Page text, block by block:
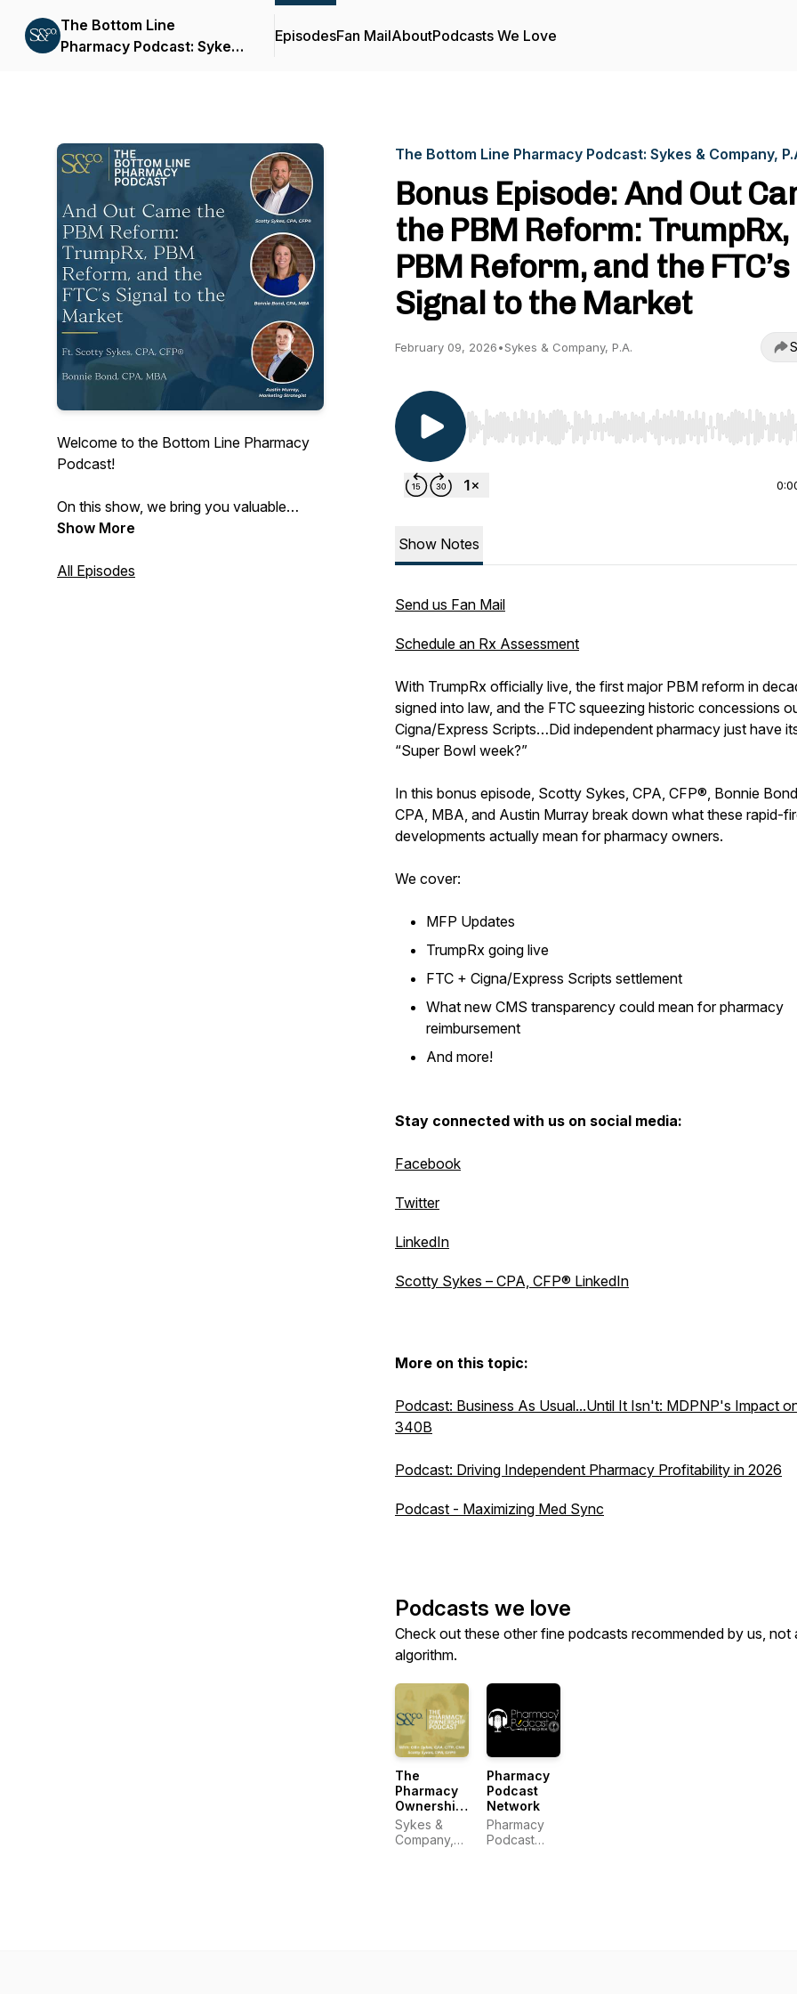
The Bottom Line
Pharmacy Podcast: Sykes
EpisodesFan MailAboutPodcasts We Love
Welcome to the Bottom Line Pharmacy
Podcast!
On this show, we bring you valuable
insights from pharmacists, key vendors
pharmacy CPA advice and fuel your
Show More
All Episodes
The Bottom Line Pharmacy Podcast: Sykes & Company,
Bonus Episode: And Out
the PBM Reform: TrumpRx,
PBM Reform, and the FTC’s
Signal to the Market
February 09, 2026•Sykes & Company, P.A.
Use Left/Right to seek, Home/End to jump to start
Show Notes
Send us Fan Mail
Schedule an Rx Assessment
With TrumpRx officially live, the first major PBM reform in
signed into law, and the FTC squeezing historic concessions
Cigna/Express Scripts…Did independent pharmacy just have
“Super Bowl week?”
In this bonus episode, Scotty Sykes, CPA, CFP®, Bonnie
CPA, MBA, and Austin Murray break down what these rapid-
developments actually mean for pharmacy owners.
We cover:
MFP Updates
TrumpRx going live
FTC + Cigna/Express Scripts settlement
What new CMS transparency could mean for pharmacy
reimbursement
And more!
Stay connected with us on social media:
Facebook
Twitter
LinkedIn
Scotty Sykes – CPA, CFP® LinkedIn
More on this topic:
Podcast: Business As Usual...Until It Isn't: MDPNP's Impact
340B
Podcast: Driving Independent Pharmacy Profitability in 2026
Podcast - Maximizing Med Sync
Podcasts we love
Check out these other fine podcasts recommended by us, not
algorithm.
The
Pharmacy
Ownership
Podcast
Sykes &
Company,
Pharmacy
Podcast
Network
Pharmacy
Podcast